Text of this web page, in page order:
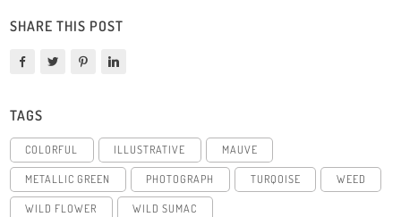
SHARE THIS POST
TAGS
COLORFUL ILLUSTRATIVE MAUVE
METALLIC GREEN PHOTOGRAPH TURQOISE WEED
WILD FLOWER WILD SUMAC